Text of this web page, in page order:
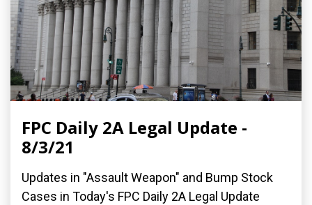
FPC Daily 2A Legal Update -
8/3/21
Updates in "Assault Weapon" and Bump Stock
Cases in Today's FPC Daily 2A Legal Update